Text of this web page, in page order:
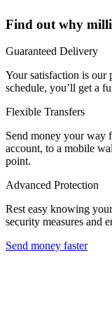
Find out why
Guaranteed Delivery
Your satisfaction is our
schedule, you’ll get a
Flexible Transfers
Send money your way
account, to a mobile
point.
Advanced Protection
Rest easy knowing
security measures and
Send money faster